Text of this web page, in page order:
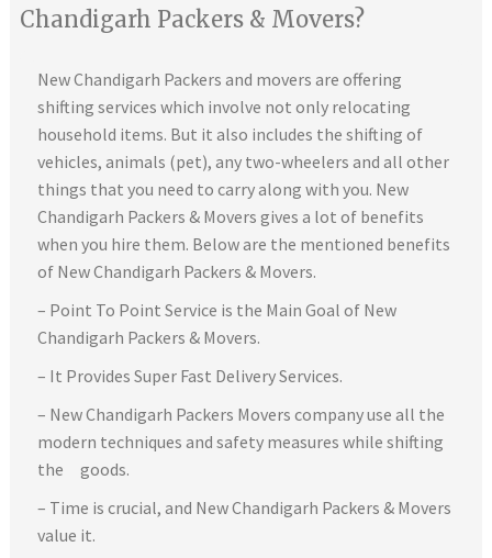
Chandigarh Packers & Movers?
New Chandigarh Packers and movers are offering
shifting services which involve not only relocating
household items. But it also includes the shifting of
vehicles, animals (pet), any two-wheelers and all other
things that you need to carry along with you. New
Chandigarh Packers & Movers gives a lot of benefits
when you hire them. Below are the mentioned benefits
of New Chandigarh Packers & Movers.
– Point To Point Service is the Main Goal of New
Chandigarh Packers & Movers.
– It Provides Super Fast Delivery Services.
– New Chandigarh Packers Movers company use all the
modern techniques and safety measures while shifting
the goods.
– Time is crucial, and New Chandigarh Packers & Movers
value it.